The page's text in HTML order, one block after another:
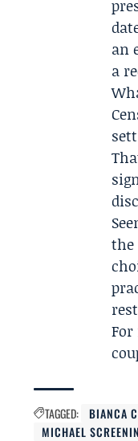
an
a
the
TAGGED: BIANCA
MICHAEL